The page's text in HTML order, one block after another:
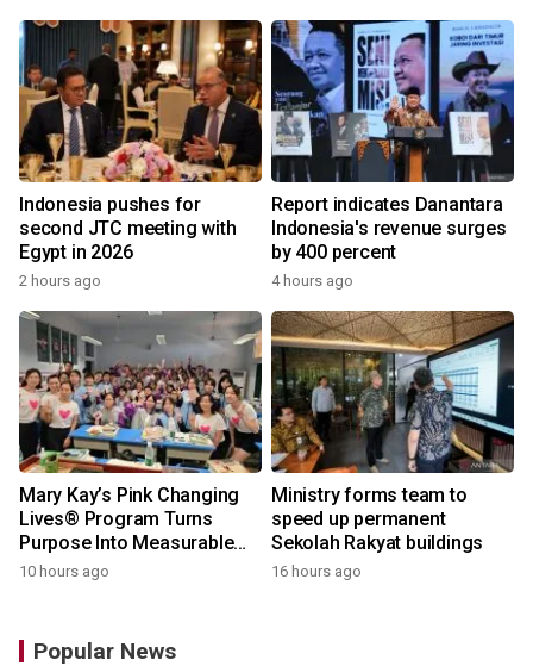
Indonesia pushes for
second JTC meeting with
Egypt in 2026
2 hours ago
Report indicates Danantara
Indonesia's revenue surges
by 400 percent
4 hours ago
Mary Kay’s Pink Changing
Lives® Program Turns
Purpose Into Measurable
Impact for Women Around
10 hours ago
Ministry forms team to
speed up permanent
Sekolah Rakyat buildings
16 hours ago
Popular News